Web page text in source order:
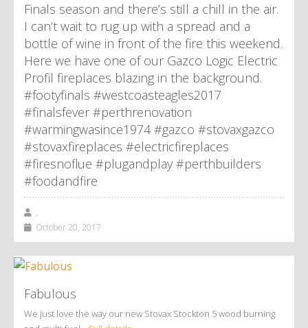
Finals season and there’s still a chill in the air.
I can’t wait to rug up with a spread and a
bottle of wine in front of the fire this weekend.
Here we have one of our Gazco Logic Electric
Profil fireplaces blazing in the background.
#footyfinals #westcoasteagles2017
#finalsfever #perthrenovation
#warmingwasince1974 #gazco #stovaxgazco
#stovaxfireplaces #electricfireplaces
#firesnoflue #plugandplay #perthbuilders
#foodandfire
,
October 20, 2017
Fabulous
We just love the way our new Stovax Stockton 5 wood burning